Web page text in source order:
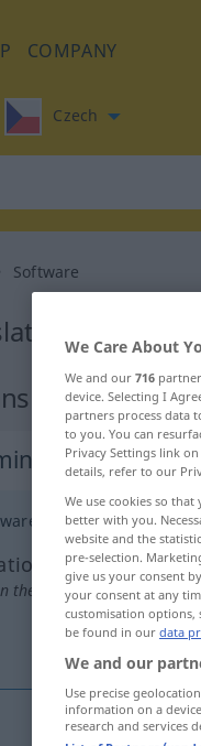
COMPANY
Czech
Software
for
>
the translation)
We Care About
We and our 716
device. Selecting I
partners process data
to you. You can
Privacy Settings link
details, refer to our
We use cookies so
better with you.
website and the
pre-selection.
give us your consent
your consent at any
customisation
be found in our data
We and our
Use precise
information on a
research and services